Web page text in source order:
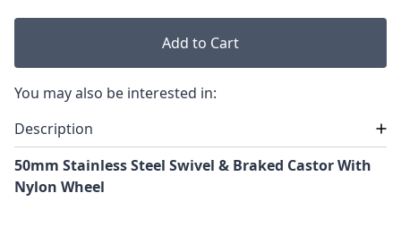
Add to Cart
You may also be interested in:
Description
50mm Stainless Steel Swivel & Braked Castor With
Nylon Wheel